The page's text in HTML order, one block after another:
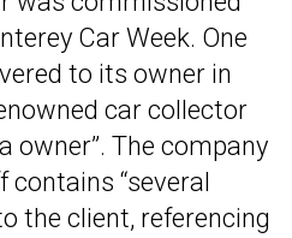
Car Week. One
to its owner in
car collector
owner”. The company
“several
the client, referencing